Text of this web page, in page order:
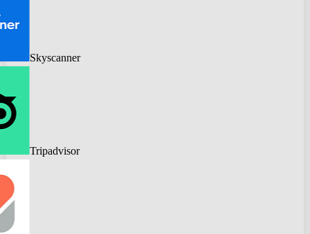
Skyscanner
Tripadvisor